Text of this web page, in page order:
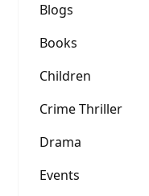
Blogs
Books
Children
Crime Thriller
Drama
Events